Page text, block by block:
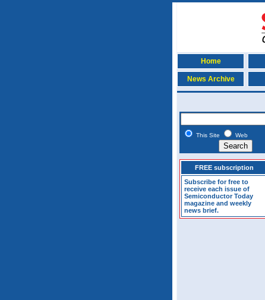
Home
News Archive
This Site Web
FREE subscription
Subscribe for free to
receive each issue of
Semiconductor Today
magazine and weekly
news brief.